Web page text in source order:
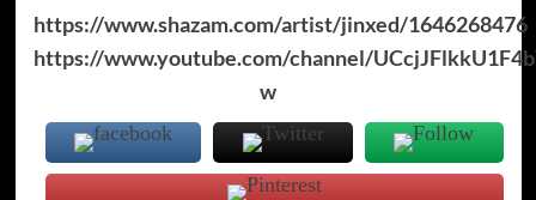
https://www.shazam.com/artist/jinxed/1646268476
https://www.youtube.com/channel/
w